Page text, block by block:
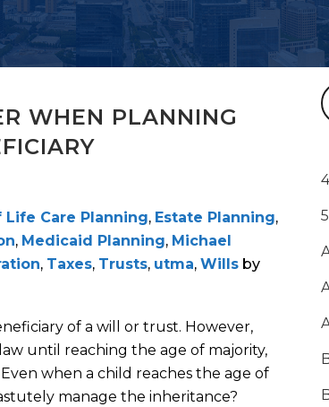
WHEN PLANNING
Life Care Planning, Estate Planning,
, Medicaid Planning, Michael
, Taxes, Trusts, utma, Wills by
of a will or trust. However,
until reaching the age of majority,
when a child reaches the age of
manage the inheritance?